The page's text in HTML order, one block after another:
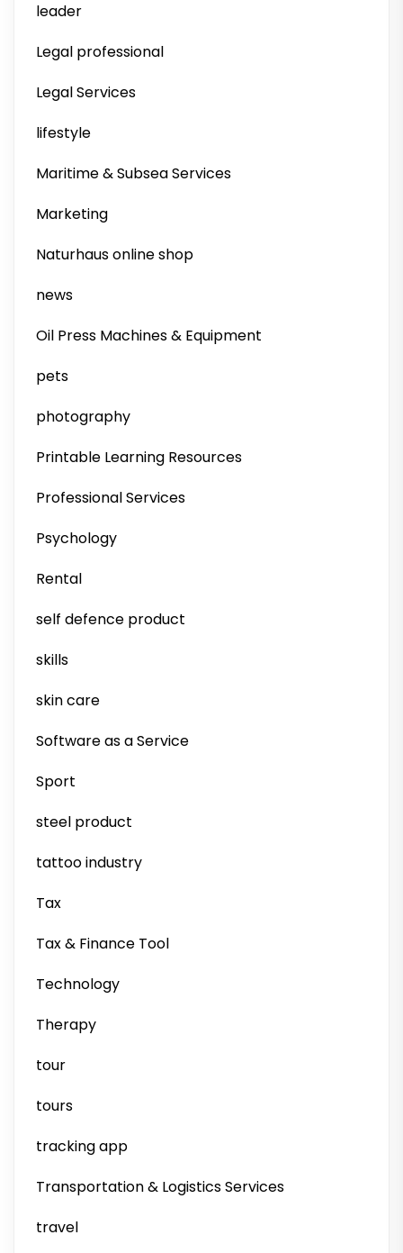
leader
Legal professional
Legal Services
lifestyle
Maritime & Subsea Services
Marketing
Naturhaus online shop
news
Oil Press Machines & Equipment
pets
photography
Printable Learning Resources
Professional Services
Psychology
Rental
self defence product
skills
skin care
Software as a Service
Sport
steel product
tattoo industry
Tax
Tax & Finance Tool
Technology
Therapy
tour
tours
tracking app
Transportation & Logistics Services
travel